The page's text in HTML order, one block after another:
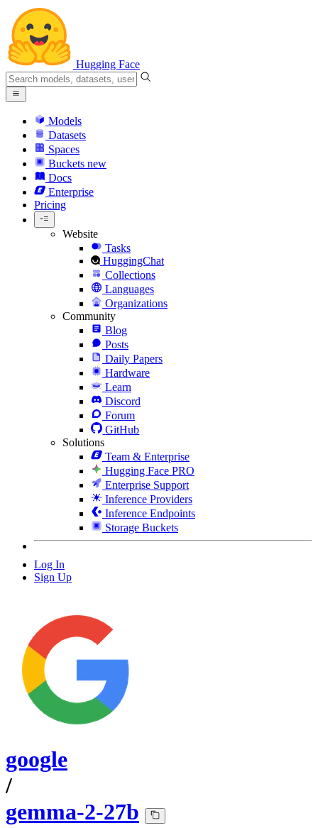
Hugging Face
Models
Datasets
Spaces
Buckets new
Docs
Enterprise
Pricing
Website
Tasks
HuggingChat
Collections
Languages
Organizations
Community
Blog
Posts
Daily Papers
Hardware
Learn
Discord
Forum
GitHub
Solutions
Team & Enterprise
Hugging Face PRO
Enterprise Support
Inference Providers
Inference Endpoints
Storage Buckets
Log In
Sign Up
google
/
gemma-2-27b